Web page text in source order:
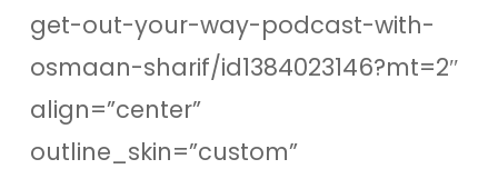
get-out-your-way-podcast-with-
osmaan-sharif/id1384023146?mt=2″
align=”center”
outline_skin=”custom”